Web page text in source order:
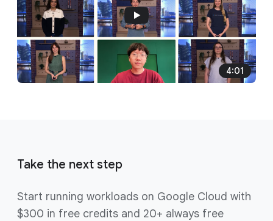
4:01
Take the next step
Start running workloads on Google Cloud with
$300 in free credits and 20+ always free